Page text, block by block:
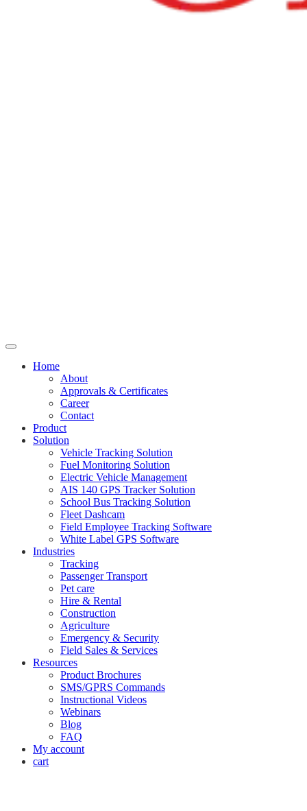
Home
About
Approvals & Certificates
Career
Contact
Product
Solution
Vehicle Tracking Solution
Fuel Monitoring Solution
Electric Vehicle Management
AIS 140 GPS Tracker Solution
School Bus Tracking Solution
Fleet Dashcam
Field Employee Tracking Software
White Label GPS Software
Industries
Tracking
Passenger Transport
Pet care
Hire & Rental
Construction
Agriculture
Emergency & Security
Field Sales & Services
Resources
Product Brochures
SMS/GPRS Commands
Instructional Videos
Webinars
Blog
FAQ
My account
cart